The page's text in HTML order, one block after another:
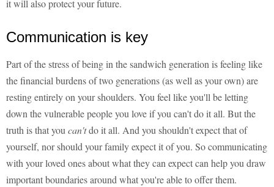
it will also protect your future.
Communication is key
Part of the stress of being in the sandwich generation is feeling like
the financial burdens of two generations (as well as your own) are
resting entirely on your shoulders. You feel like you'll be letting
down the vulnerable people you love if you can't do it all. But the
truth is that you can'tdo it all. And you shouldn't expect that of
yourself, nor should your family expect it of you. So communicating
with your loved ones about what they can expect can help you draw
important boundaries around what you're able to offer them.